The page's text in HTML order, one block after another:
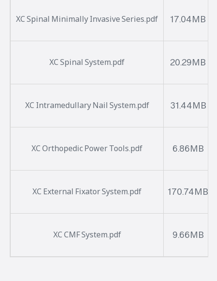
XC Spinal Minimally Invasive Series.pdf 17.04MB
XC Spinal System.pdf 20.29MB
XC Intramedullary Nail System.pdf 31.44MB
XC Orthopedic Power Tools.pdf 6.86MB
XC External Fixator System.pdf 170.74MB
XC CMF System.pdf 9.66MB